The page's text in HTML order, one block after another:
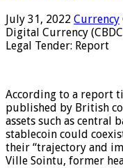
July 31, 2022 Currency
Digital Currency
Legal Tender: Report
According to a report
published by British
assets such as central
stablecoin could
their “trajectory and
Ville Sointu, former